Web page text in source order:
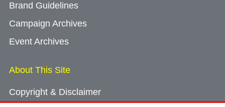
Brand Guidelines
Campaign Archives
Event Archives
About This Site
Copyright & Disclaimer